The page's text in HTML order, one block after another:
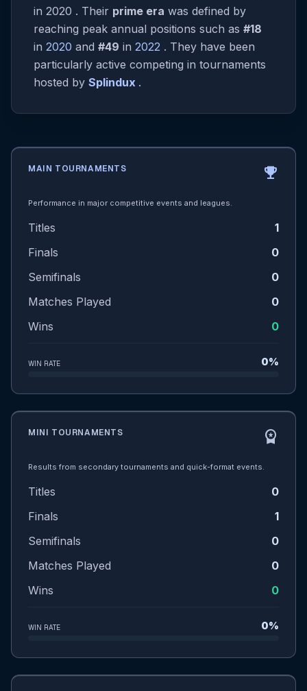
in 2020 . Their prime era was defined by
reaching peak annual positions such as #18
in 2020 and #49 in 2022 . They have been
particularly active competing in tournaments
hosted by Splindux .
MAIN TOURNAMENTS emoji_events
Performance in major competitive events and leagues.
Titles
1
Finals
0
Semifinals
0
Matches Played
0
Wins
0
WIN RATE 0%
MINI TOURNAMENTS workspace_premium
Results from secondary tournaments and quick-format events.
Titles
0
Finals
1
Semifinals
0
Matches Played
0
Wins
0
WIN RATE 0%